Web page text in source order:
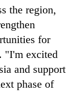
the region,
for
"I'm excited
and support
phase of